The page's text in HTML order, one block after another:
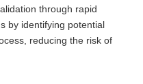
through rapid
by identifying potential
reducing the risk of